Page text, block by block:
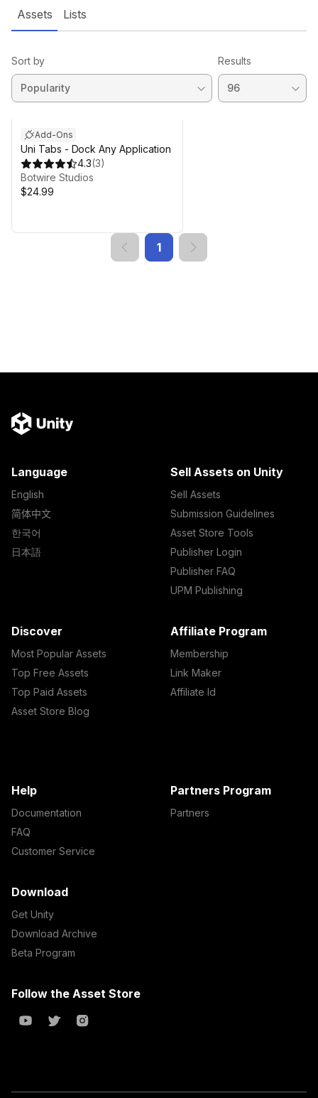
Assets Lists
Sort by Results
Add-Ons
Uni Tabs - Dock Any Application
4.3(3)
Botwire Studios
$24.99
1
Language
English
简体中文
한국어
日本語
Sell Assets on Unity
Sell Assets
Submission Guidelines
Asset Store Tools
Publisher Login
Publisher FAQ
UPM Publishing
Discover
Most Popular Assets
Top Free Assets
Top Paid Assets
Asset Store Blog
Affiliate Program
Membership
Link Maker
Affiliate Id
Help
Documentation
FAQ
Customer Service
Partners Program
Partners
Download
Get Unity
Download Archive
Beta Program
Follow the Asset Store